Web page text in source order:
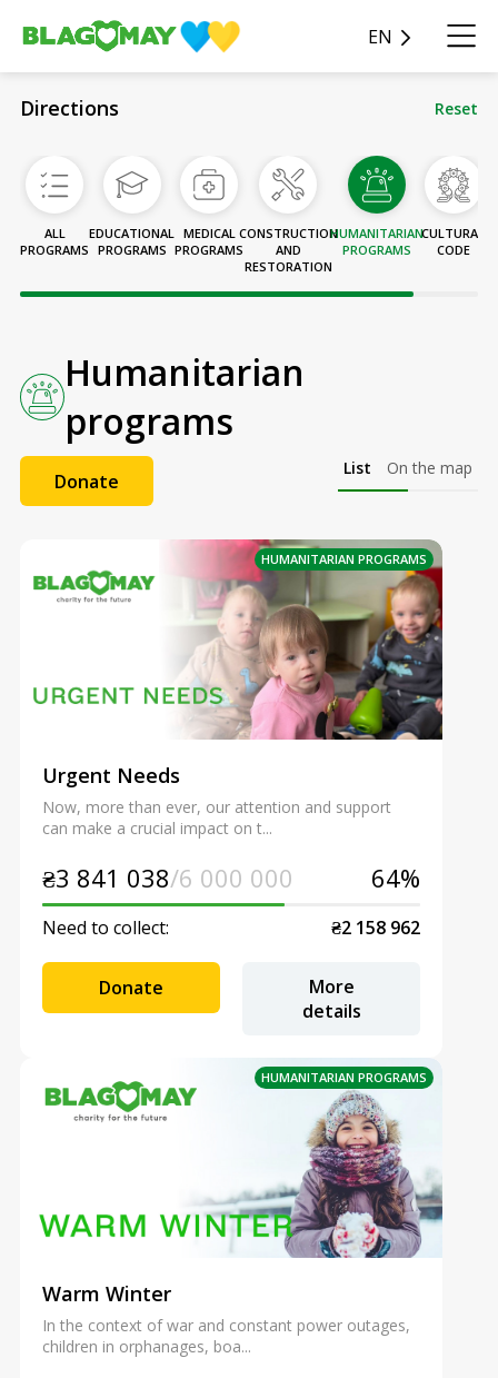
EN
Directions Reset
ALL
PROGRAMS
EDUCATIONAL
PROGRAMS
MEDICAL
PROGRAMS
CONSTRUCTION
AND
RESTORATION
HUMANITARIAN
PROGRAMS
CULTURAL
CODE
Humanitarian
programs
Donate
List On the map
HUMANITARIAN PROGRAMS
Urgent Needs
Now, more than ever, our attention and support
can make a crucial impact on t...
₴3 841 038/6 000 000 64%
Need to collect: ₴2 158 962
Donate
More
details
HUMANITARIAN PROGRAMS
Warm Winter
In the context of war and constant power outages,
children in orphanages, boa...